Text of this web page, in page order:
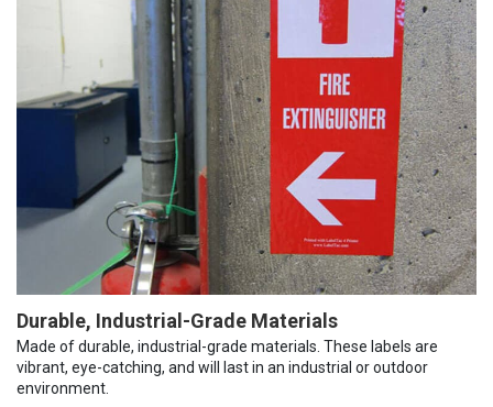
Durable, Industrial-Grade Materials
Made of durable, industrial-grade materials. These labels are
vibrant, eye-catching, and will last in an industrial or outdoor
environment.